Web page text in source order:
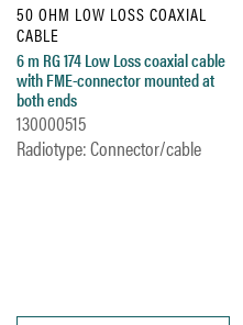
50 OHM LOW LOSS COAXIAL
CABLE
6 m RG 174 Low Loss coaxial cable
with FME-connector mounted at
both ends
130000515
Radiotype: Connector/cable